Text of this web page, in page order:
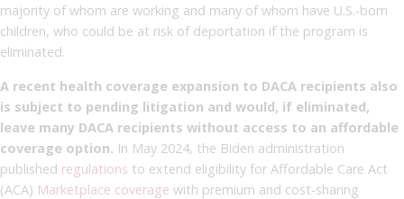
majority of whom are working and many of whom have U.S.-born
children, who could be at risk of deportation if the program is
eliminated.
A recent health coverage expansion to DACA recipients also
is subject to pending litigation and would, if eliminated,
leave many DACA recipients without access to an affordable
coverage option. In May 2024, the Biden administration
published regulations to extend eligibility for Affordable Care Act
(ACA) Marketplace coverage with premium and cost-sharing